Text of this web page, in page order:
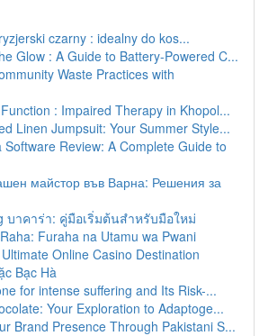
czarny : idealny do kos...
Glow : A Guide to Battery-Powered C...
Waste Practices with
: Impaired Therapy in Khopol...
Linen Jumpsuit: Your Summer Style...
Software Review: A Complete Guide to
майстор във Варна: Решения за
บาคาร่า: คู่มือเริ่มต้นสำหรับมือใหม่
Furaha na Utamu wa Pwani
Online Casino Destination
Bạc Hà
for intense suffering and Its Risk-...
Your Exploration to Adaptoge...
Brand Presence Through Pakistani S...